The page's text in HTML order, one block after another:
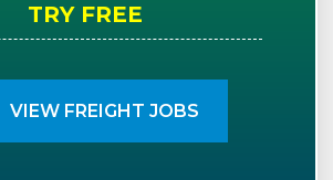
TRY FREE
VIEW FREIGHT JOBS